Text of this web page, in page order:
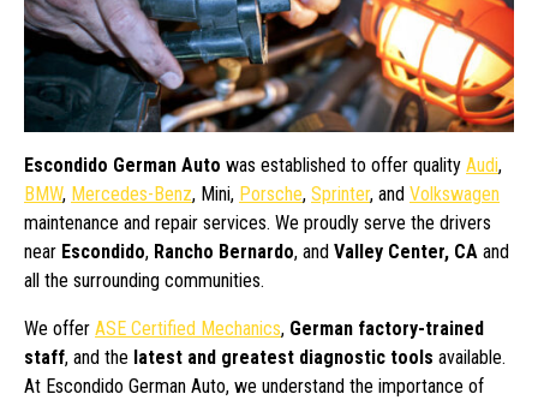
Escondido German Auto was established to offer quality Audi,
BMW, Mercedes-Benz, Mini, Porsche, Sprinter, and Volkswagen
maintenance and repair services. We proudly serve the drivers
near Escondido, Rancho Bernardo, and Valley Center, CA and
all the surrounding communities.
We offer ASE Certified Mechanics, German factory-trained
staff, and the latest and greatest diagnostic tools available.
At Escondido German Auto, we understand the importance of